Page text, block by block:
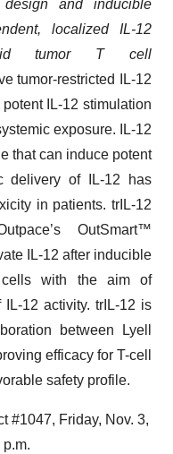
design and inducible
localized IL-12
tumor T cell
tumor-restricted IL-12
IL-12 stimulation
exposure. IL-12
that can induce potent
delivery of IL-12 has
in patients. trIL-12
OutSmart™
IL-12 after inducible
cells with the aim of
12 activity. trIL-12 is
between Lyell
efficacy for T-cell
safety profile.
#1047, Friday, Nov. 3,